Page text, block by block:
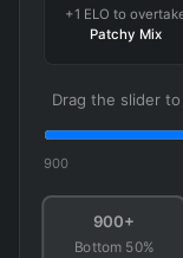
+1 ELO to
Patchy Mix
Drag the slider
900
900+
Bottom 50%